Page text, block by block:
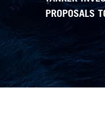
PROPOSALS